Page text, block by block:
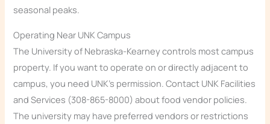
seasonal peaks.
Operating Near UNK Campus
The University of Nebraska-Kearney controls most campus
property. If you want to operate on or directly adjacent to
campus, you need UNK’s permission. Contact UNK Facilities
and Services (308-865-8000) about food vendor policies.
The university may have preferred vendors or restrictions